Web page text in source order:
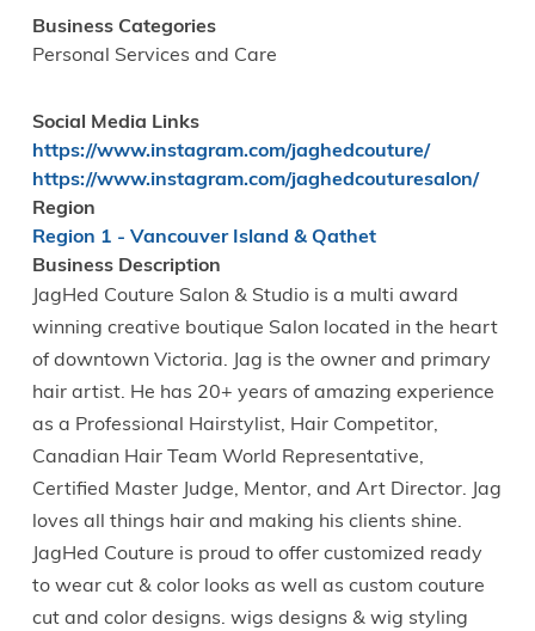
Business Categories
Personal Services and Care
Social Media Links
https://www.instagram.com/jaghedcouture/
https://www.instagram.com/jaghedcouturesalon/
Region
Region 1 - Vancouver Island & Qathet
Business Description
JagHed Couture Salon & Studio is a multi award
winning creative boutique Salon located in the heart
of downtown Victoria. Jag is the owner and primary
hair artist. He has 20+ years of amazing experience
as a Professional Hairstylist, Hair Competitor,
Canadian Hair Team World Representative,
Certified Master Judge, Mentor, and Art Director. Jag
loves all things hair and making his clients shine.
JagHed Couture is proud to offer customized ready
to wear cut & color looks as well as custom couture
cut and color designs. wigs designs & wig styling